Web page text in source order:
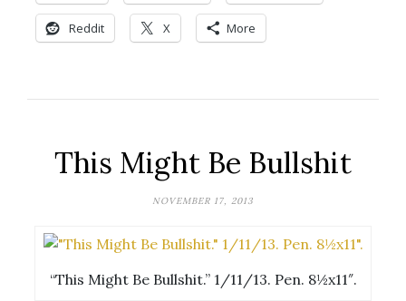
Reddit X More
This Might Be Bullshit
NOVEMBER 17, 2013
“This Might Be Bullshit.” 1/11/13. Pen. 8½x11″.